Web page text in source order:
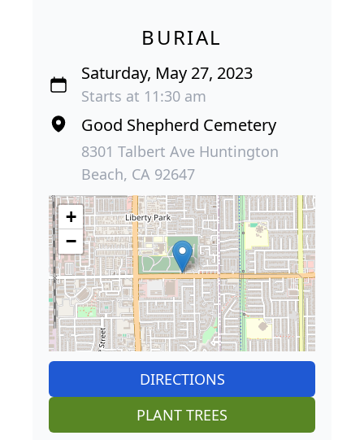
BURIAL
Saturday, May 27, 2023
Starts at 11:30 am
Good Shepherd Cemetery
8301 Talbert Ave Huntington
Beach, CA 92647
+
−
DIRECTIONS
PLANT TREES